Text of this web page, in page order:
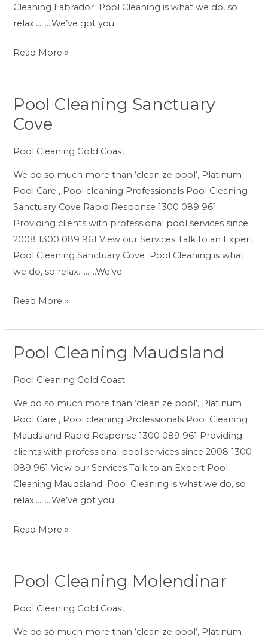
Cleaning Labrador Pool Cleaning is what we do, so
relax……….We’ve got you.
Read More »
Pool Cleaning Sanctuary
Cove
Pool Cleaning Gold Coast
We do so much more than ‘clean ze pool’, Platinum
Pool Care , Pool cleaning Professionals Pool Cleaning
Sanctuary Cove Rapid Response 1300 089 961
Providing clients with professional pool services since
2008 1300 089 961 View our Services Talk to an Expert
Pool Cleaning Sanctuary Cove Pool Cleaning is what
we do, so relax……….We’ve
Pool
Cleaning
Cove
Read More »
Pool Cleaning Maudsland
Pool Cleaning Gold Coast
We do so much more than ‘clean ze pool’, Platinum
Pool Care , Pool cleaning Professionals Pool Cleaning
Maudsland Rapid Response 1300 089 961 Providing
clients with professional pool services since 2008 1300
089 961 View our Services Talk to an Expert Pool
Cleaning Maudsland Pool Cleaning is what we do, so
relax……….We’ve got you.
Pool
Maudsland
Read More »
Pool Cleaning Molendinar
Pool Cleaning Gold Coast
We do so much more than ‘clean ze pool’, Platinum
Pool
Molendinar